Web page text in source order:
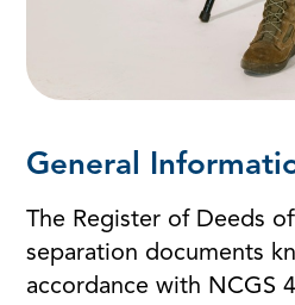
General
The Register of Deeds
separation documents
accordance with NCGS